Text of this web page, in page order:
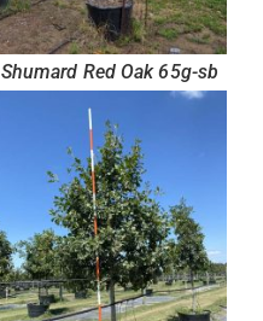
Shumard Red Oak 65g-sb